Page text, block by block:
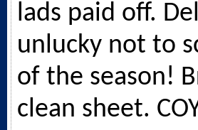
lads paid off.
unlucky not to
of the season!
clean sheet.